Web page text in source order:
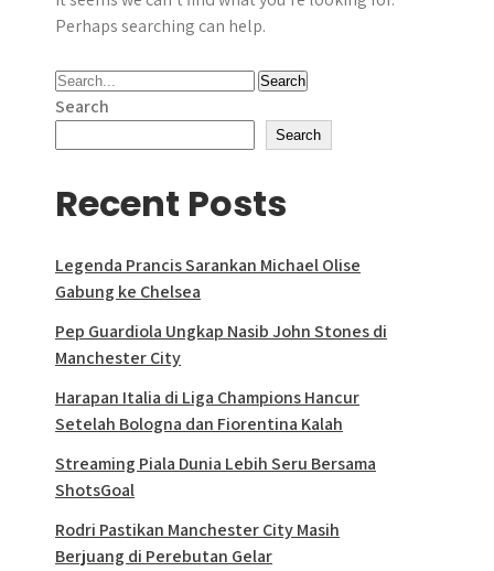
Perhaps searching can help.
Search
Search
Recent Posts
Legenda Prancis Sarankan Michael Olise
Gabung ke Chelsea
Pep Guardiola Ungkap Nasib John Stones di
Manchester City
Harapan Italia di Liga Champions Hancur
Setelah Bologna dan Fiorentina Kalah
Streaming Piala Dunia Lebih Seru Bersama
ShotsGoal
Rodri Pastikan Manchester City Masih
Berjuang di Perebutan Gelar